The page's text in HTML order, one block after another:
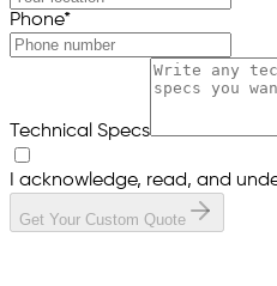
Phone*
Technical Specs
I acknowledge, read, and
Get Your Custom Quote